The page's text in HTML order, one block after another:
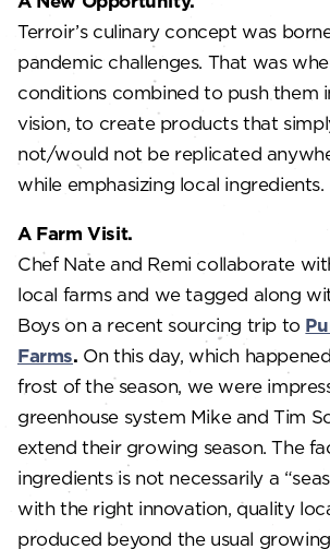
Terroir’s culinary concept was
pandemic challenges. That was
conditions combined to push them
vision, to create products that
not/would not be replicated
while emphasizing local ingredients.
A Farm Visit.
Chef Nate and Remi collaborate
local farms and we tagged along
Boys on a recent sourcing trip to
Farms. On this day, which
frost of the season, we were
greenhouse system Mike and Tim
extend their growing season. The
ingredients is not necessarily a
with the right innovation, quality
produced beyond the usual